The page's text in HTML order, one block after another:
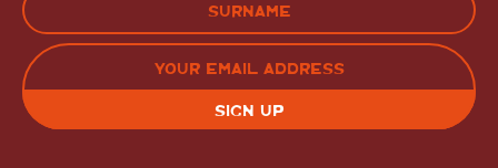
LAST EMAIL
(REQUIRED)